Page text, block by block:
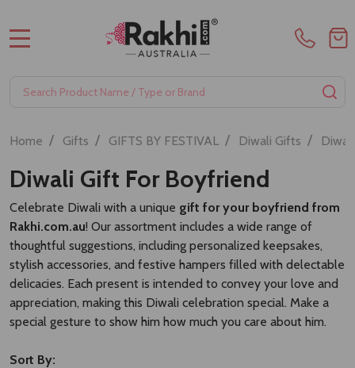
Search
Home / Gifts / GIFTS BY FESTIVAL / Diwali Gifts /
Diwali Gift For Boyfriend
Celebrate Diwali with a unique gift for your boyfriend from
Rakhi.com.au! Our assortment includes a wide range of
thoughtful suggestions, including personalized keepsakes,
stylish accessories, and festive hampers filled with delectable
delicacies. Each present is intended to convey your love and
appreciation, making this Diwali celebration special. Make a
special gesture to show him how much you care about him.
Sort By: